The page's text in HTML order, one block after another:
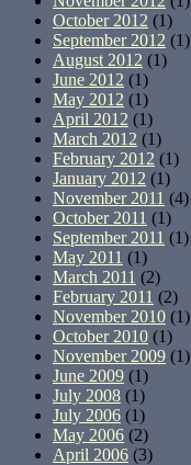
October 2012 (1)
September 2012 (1)
August 2012 (1)
June 2012 (1)
May 2012 (1)
April 2012 (1)
March 2012 (1)
February 2012 (1)
January 2012 (1)
November 2011 (4)
October 2011 (1)
September 2011 (1)
May 2011 (1)
March 2011 (2)
February 2011 (2)
November 2010 (1)
October 2010 (1)
November 2009 (1)
June 2009 (1)
July 2008 (1)
July 2006 (1)
May 2006 (2)
April 2006 (3)